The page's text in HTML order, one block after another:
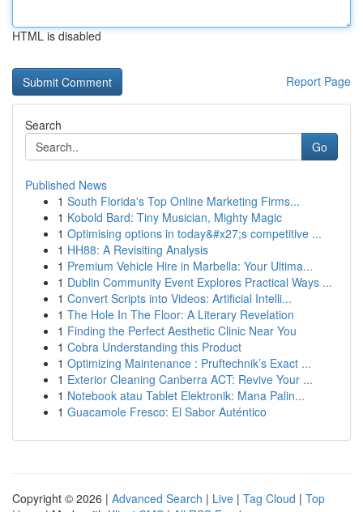
HTML is disabled
Report Page
Search
Go
Published News
1 South Florida's Top Online Marketing Firms...
1 Kobold Bard: Tiny Musician, Mighty Magic
1 Optimising options in today&#x27;s competitive ...
1 HH88: A Revisiting Analysis
1 Premium Vehicle Hire in Marbella: Your Ultima...
1 Dublin Community Event Explores Practical Ways ...
1 Convert Scripts into Videos: Artificial Intelli...
1 The Hole In The Floor: A Literary Revelation
1 Finding the Perfect Aesthetic Clinic Near You
1 Cobra Understanding this Product
1 Optimizing Maintenance : Pruftechnik’s Exact ...
1 Exterior Cleaning Canberra ACT: Revive Your ...
1 Notebook atau Tablet Elektronik: Mana Palin...
1 Guacamole Fresco: El Sabor Auténtico
Copyright © 2026 | Advanced Search | Live | Tag Cloud | Top